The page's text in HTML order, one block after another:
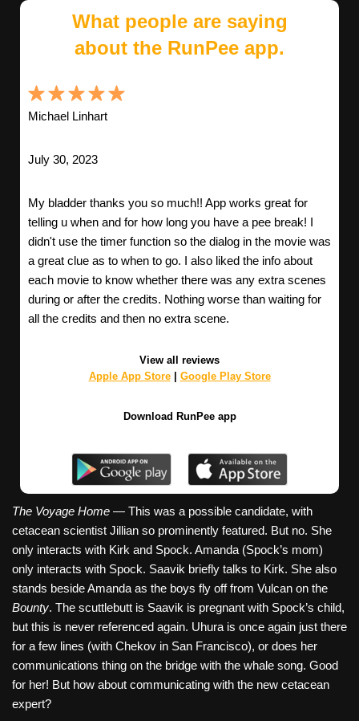
What people are saying
about the RunPee app.
Michael Linhart
July 30, 2023
My bladder thanks you so much!! App works great for
telling u when and for how long you have a pee break! I
didn't use the timer function so the dialog in the movie was
a great clue as to when to go. I also liked the info about
each movie to know whether there was any extra scenes
during or after the credits. Nothing worse than waiting for
all the credits and then no extra scene.
View all reviews
Apple App Store| Google Play Store
Download RunPee app
The Voyage Home — This was a possible candidate, with
cetacean scientist Jillian so prominently featured. But no. She
only interacts with Kirk and Spock. Amanda (Spock’s mom)
only interacts with Spock. Saavik briefly talks to Kirk. She also
stands beside Amanda as the boys fly off from Vulcan on the
Bounty. The scuttlebutt is Saavik is pregnant with Spock’s child,
but this is never referenced again. Uhura is once again just there
for a few lines (with Chekov in San Francisco), or does her
communications thing on the bridge with the whale song. Good
for her! But how about communicating with the new cetacean
expert?